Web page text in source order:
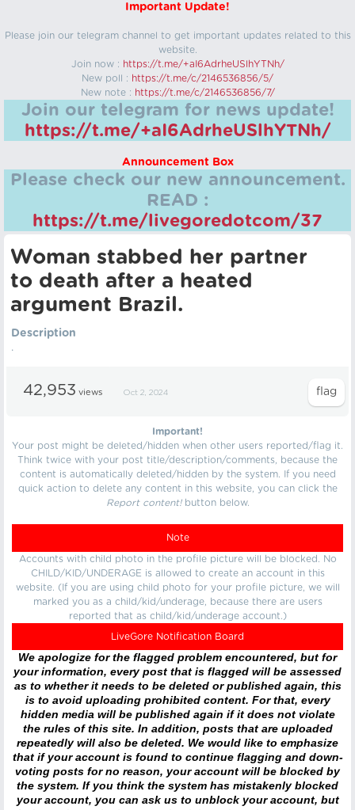
Important Update!
Please join our telegram channel to get important updates related to this
website.
Join now : https://t.me/+aI6AdrheUSlhYTNh/
New poll : https://t.me/c/2146536856/5/
New note : https://t.me/c/2146536856/7/
Join our telegram for news update!
https://t.me/+aI6AdrheUSlhYTNh/
Announcement Box
Please check our new announcement.
READ :
https://t.me/livegoredotcom/37
Woman stabbed her partner
to death after a heated
argument Brazil.
Description
.
42,953 views Oct 2, 2024
Important!
Your post might be deleted/hidden when other users reported/flag it.
Think twice with your post title/description/comments, because the
content is automatically deleted/hidden by the system. If you need
quick action to delete any content in this website, you can click the
Report content!button below.
Note
Accounts with child photo in the profile picture will be blocked. No
CHILD/KID/UNDERAGE is allowed to create an account in this
website. (If you are using child photo for your profile picture, we will
marked you as a child/kid/underage, because there are users
reported that as child/kid/underage account.)
LiveGore Notification Board
We apologize for the flagged problem encountered, but for
your information, every post that is flagged will be assessed
as to whether it needs to be deleted or published again, this
is to avoid uploading prohibited content. For that, every
hidden media will be published again if it does not violate
the rules of this site. In addition, posts that are uploaded
repeatedly will also be deleted. We would like to emphasize
that if your account is found to continue flagging and down-
voting posts for no reason, your account will be blocked by
the system. If you think the system has mistakenly blocked
your account, you can ask us to unblock your account, but